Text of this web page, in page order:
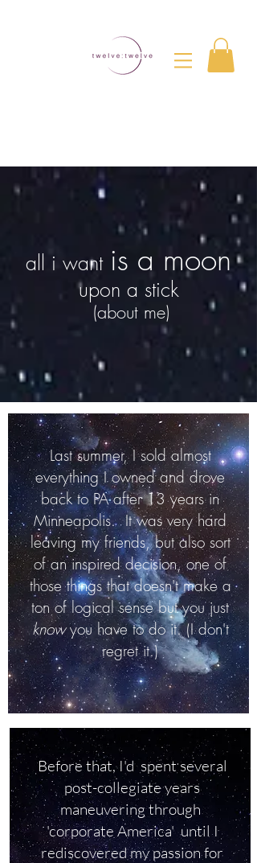
all i want is a moon
upon a stick
(about me)
Last summer, I sold almost
everything I owned and drove
back to PA after 13 years in
Minneapolis. It was very hard
leaving my friends, but also sort
of an inspired decision, one of
those things that doesn't make a
ton of logical sense but you just
knowyou have to do it. (I don't
regret it.)
Before that, I'd spent several
post-collegiate years
maneuvering through
'corporate America' until I
rediscovered my passion for